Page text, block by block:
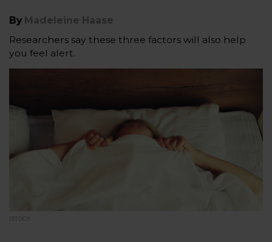
By Madeleine Haase
Researchers say these three factors will also help
you feel alert.